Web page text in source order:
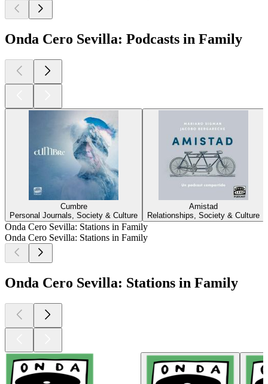
Onda Cero Sevilla: Podcasts in Family
Cumbre
Personal Journals, Society & Culture
Amistad
Relationships, Society & Culture
Onda Cero Sevilla: Stations in Family
Onda Cero Sevilla: Stations in Family
Onda Cero Sevilla: Stations in Family